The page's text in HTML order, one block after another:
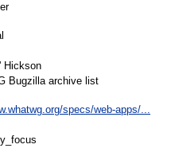
Hickson
Bugzilla archive list
specs/web-apps/...